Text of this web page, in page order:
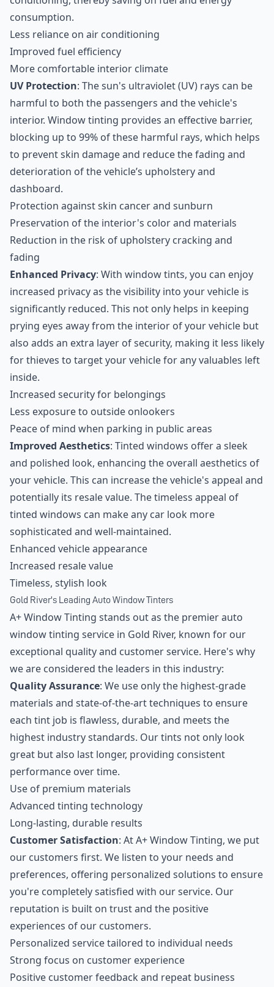
consumption.
Less reliance on air conditioning
Improved fuel efficiency
More comfortable interior climate
UV Protection: The sun's ultraviolet (UV) rays can be
harmful to both the passengers and the vehicle's
interior. Window tinting provides an effective barrier,
blocking up to 99% of these harmful rays, which helps
to prevent skin damage and reduce the fading and
deterioration of the vehicle’s upholstery and
dashboard.
Protection against skin cancer and sunburn
Preservation of the interior's color and materials
Reduction in the risk of upholstery cracking and
fading
Enhanced Privacy: With window tints, you can enjoy
increased privacy as the visibility into your vehicle is
significantly reduced. This not only helps in keeping
prying eyes away from the interior of your vehicle but
also adds an extra layer of security, making it less likely
for thieves to target your vehicle for any valuables left
inside.
Increased security for belongings
Less exposure to outside onlookers
Peace of mind when parking in public areas
Improved Aesthetics: Tinted windows offer a sleek
and polished look, enhancing the overall aesthetics of
your vehicle. This can increase the vehicle's appeal and
potentially its resale value. The timeless appeal of
tinted windows can make any car look more
sophisticated and well-maintained.
Enhanced vehicle appearance
Increased resale value
Timeless, stylish look
Gold River's Leading Auto Window Tinters
A+ Window Tinting stands out as the premier auto
window tinting service in Gold River, known for our
exceptional quality and customer service. Here's why
we are considered the leaders in this industry:
Quality Assurance: We use only the highest-grade
materials and state-of-the-art techniques to ensure
each tint job is flawless, durable, and meets the
highest industry standards. Our tints not only look
great but also last longer, providing consistent
performance over time.
Use of premium materials
Advanced tinting technology
Long-lasting, durable results
Customer Satisfaction: At A+ Window Tinting, we put
our customers first. We listen to your needs and
preferences, offering personalized solutions to ensure
you're completely satisfied with our service. Our
reputation is built on trust and the positive
experiences of our customers.
Personalized service tailored to individual needs
Strong focus on customer experience
Positive customer feedback and repeat business